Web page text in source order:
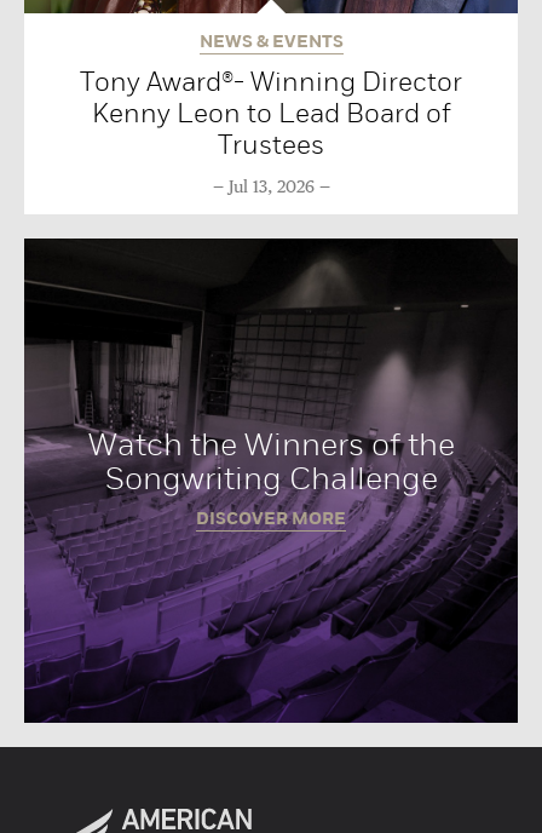
NEWS & EVENTS
Tony Award®- Winning Director
Kenny Leon to Lead Board of
Trustees
Jul 13, 2026
Watch the Winners of the
Songwriting Challenge
DISCOVER MORE